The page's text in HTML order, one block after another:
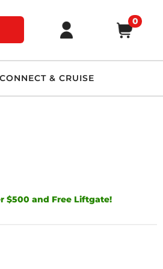
0
CONNECT & CRUISE
$500 and Free Liftgate!